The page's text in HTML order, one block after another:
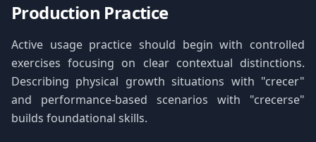
Production Practice
Active usage practice should begin with controlled
exercises focusing on clear contextual distinctions.
Describing physical growth situations with "crecer"
and performance-based scenarios with "crecerse"
builds foundational skills.